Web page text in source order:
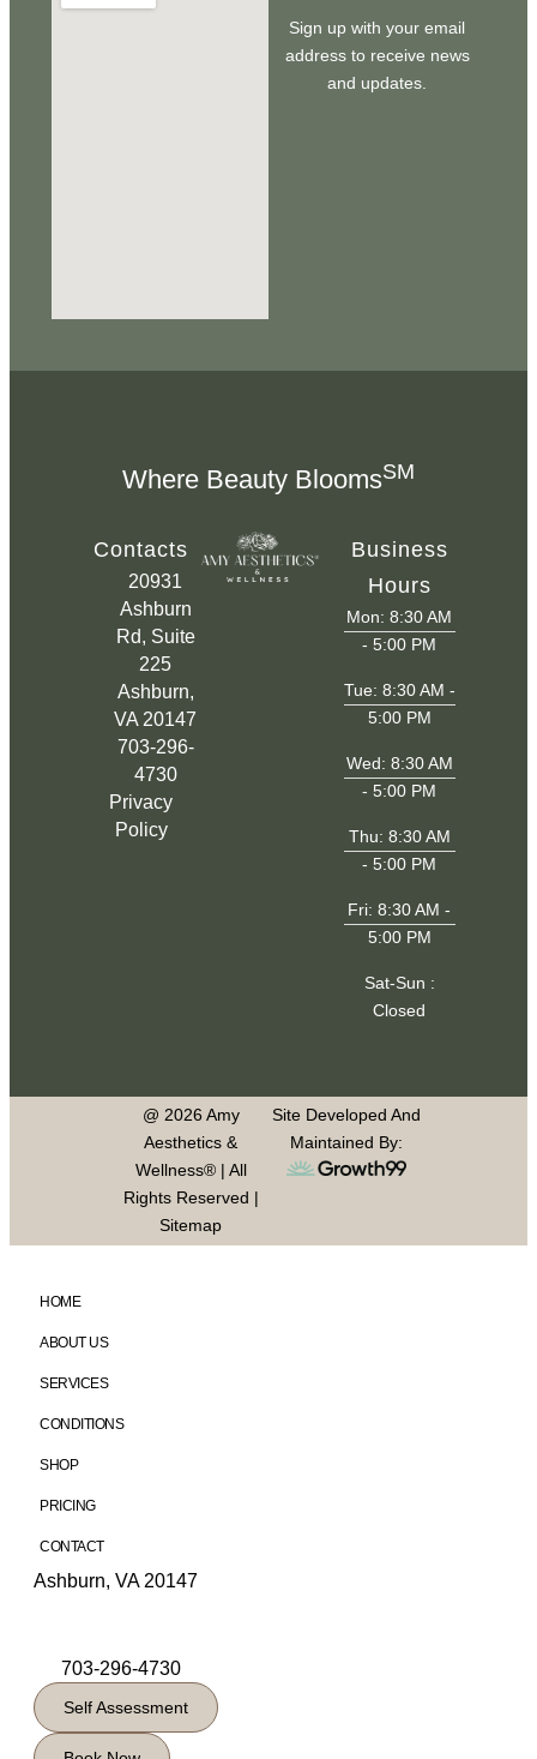
Sign up with your email
address to receive news
and updates.
Where Beauty BloomsSM
Contacts
20931
Ashburn
Rd, Suite
225
Ashburn,
VA 20147
703-296-
4730
Privacy
Policy
Business
Hours
Mon: 8:30 AM
- 5:00 PM
Tue: 8:30 AM -
5:00 PM
Wed: 8:30 AM
- 5:00 PM
Thu: 8:30 AM
- 5:00 PM
Fri: 8:30 AM -
5:00 PM
Sat-Sun :
Closed
@ 2026 Amy
Aesthetics &
Wellness® | All
Rights Reserved |
Sitemap
Site Developed And
Maintained By:
HOME
ABOUT US
SERVICES
CONDITIONS
SHOP
PRICING
CONTACT
Ashburn, VA 20147
703-296-4730
Self Assessment